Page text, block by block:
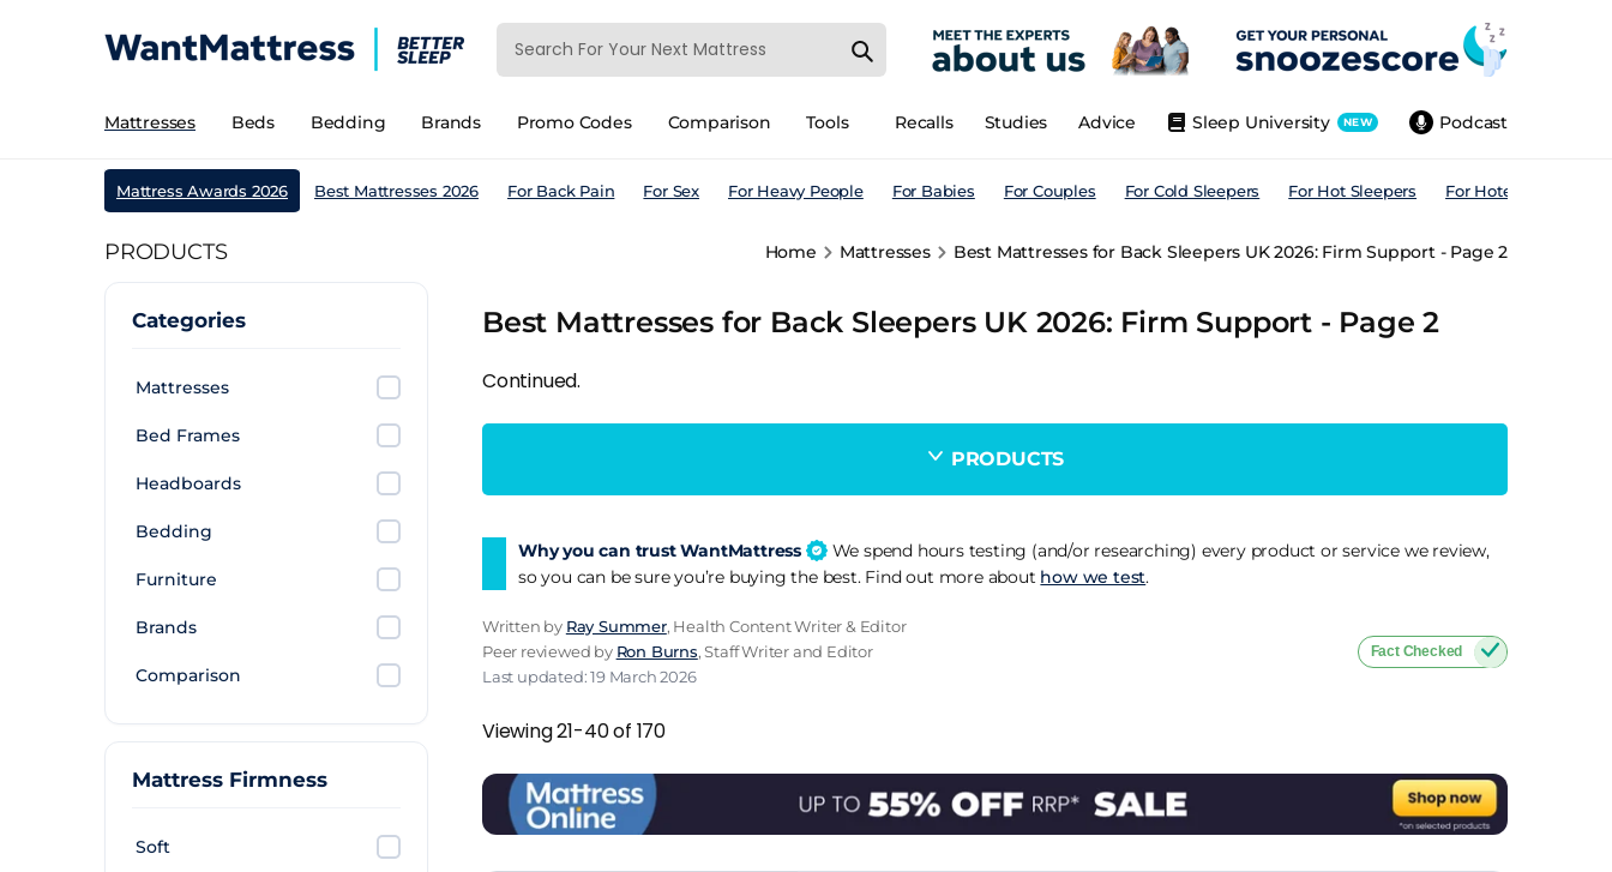
Mattresses Beds Bedding Brands Promo Codes Comparison Tools Podcast
Sleep University NEW
Advice
Studies
Recalls
Mattress Awards 2026 Best Mattresses 2026 For Back Pain For Sex For Heavy People For Babies For Couples For Cold Sleepers For Hot Sleepers For Hotels
PRODUCTS Home Mattresses Best Mattresses for Back Sleepers UK 2026: Firm Support - Page 2
Categories
Mattresses
Bed Frames
Headboards
Bedding
Furniture
Brands
Comparison
Mattress Firmness
Soft
Best Mattresses for Back Sleepers UK 2026: Firm Support - Page 2
Continued.
PRODUCTS
Why you can trust WantMattress
We spend hours testing (and/or researching) every product or service we review,
so you can be sure you’re buying the best. Find out more about how we test.
Written by Ray Summer, Health Content Writer & Editor
Peer reviewed by Ron Burns, Staff Writer and Editor
Last updated: 19 March 2026
Fact Checked
Viewing 21-40 of 170